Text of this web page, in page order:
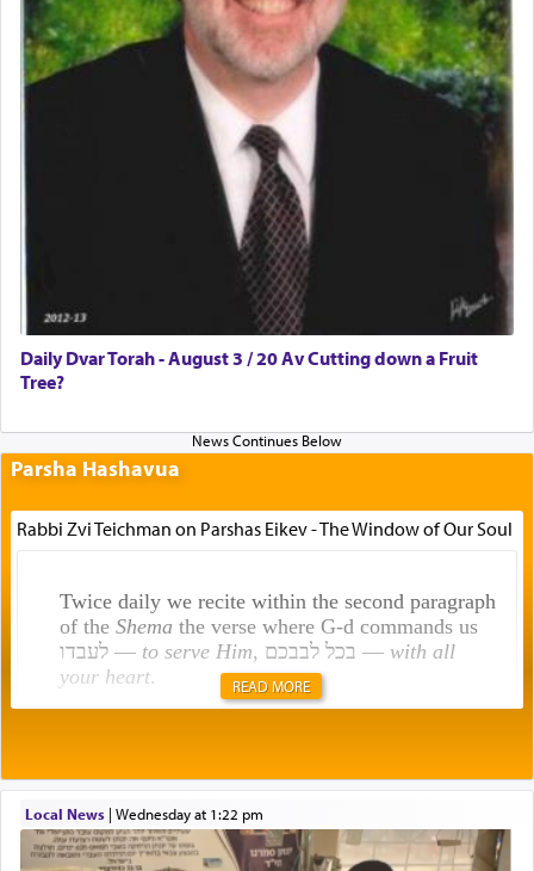
Daily Dvar Torah - August 3 / 20 Av Cutting down a Fruit
Tree?
Parsha Hashavua
Rabbi Zvi Teichman on Parshas Eikev - The Window of Our Soul
Twice daily we recite within the second paragraph
of the Shemathe verse where G-d commands us
לעבדו — to serve Him , בכל לבבכם — with all
your heart.
תפילה — prayer.
READ MORE
Local News| Wednesday at 1:22 pm